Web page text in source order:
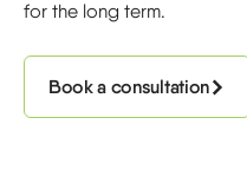
for the long term.
Book a consultation